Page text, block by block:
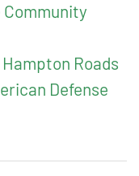
Community
Roads
Defense